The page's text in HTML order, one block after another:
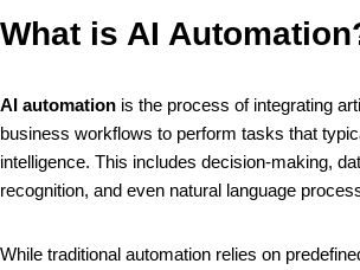
What is AI
AI automation is the process of integrating
business workflows to perform tasks that
intelligence. This includes decision-making,
recognition, and even natural language
While traditional automation relies on